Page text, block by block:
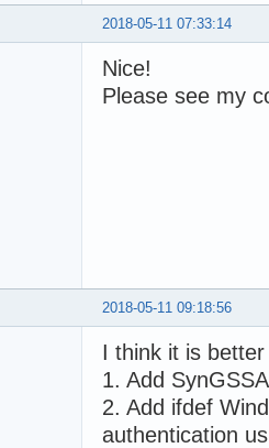
2018-05-11 07:33:14
Nice!
Please see my
2018-05-11 09:18:56
I think it is
1. Add
2. Add ifdef
authentication